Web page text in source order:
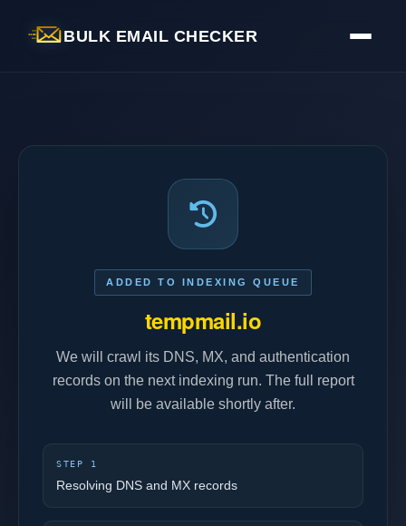
BULK EMAIL CHECKER
ADDED TO INDEXING QUEUE
tempmail.io
We will crawl its DNS, MX, and authentication
records on the next indexing run. The full report
will be available shortly after.
STEP 1
Resolving DNS and MX records